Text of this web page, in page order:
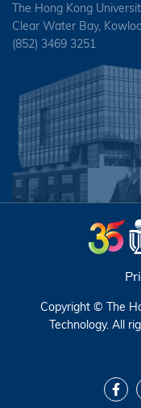
The Hong Kong
Clear Water Bay,
(852) 3469 3251
Copyright © The
Technology. All